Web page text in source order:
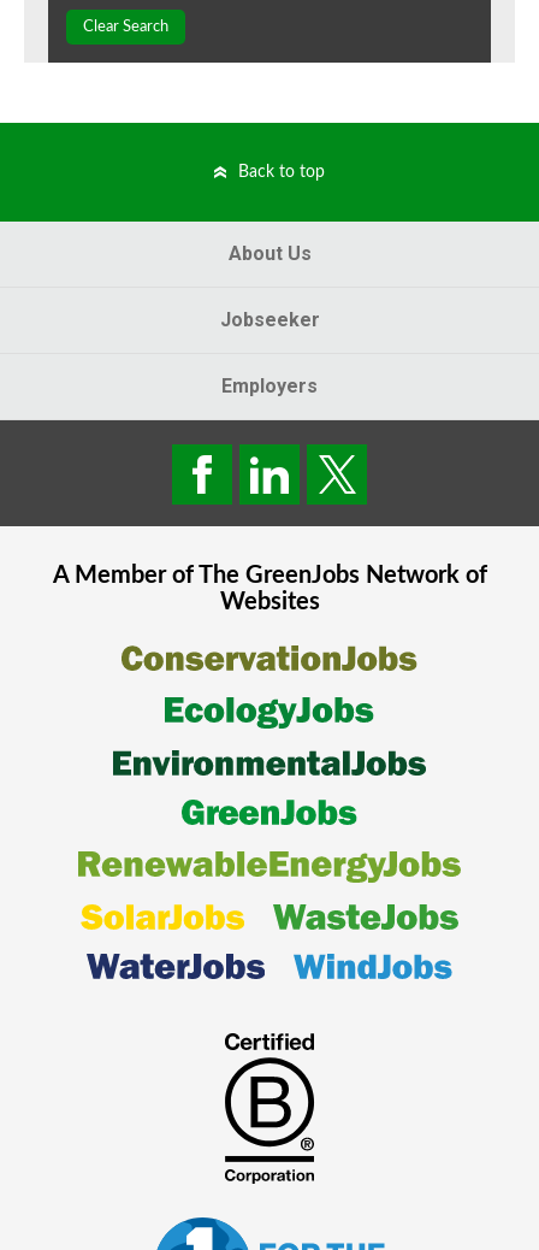
Clear Search
Back to top
About Us
Jobseeker
Employers
A Member of The GreenJobsNetwork of
Websites